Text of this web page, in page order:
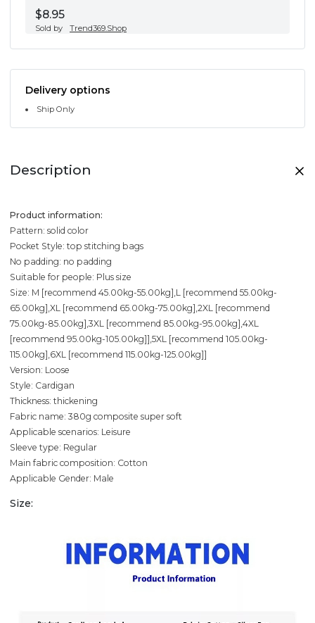
$8.95
Sold by Trend369.Shop
Delivery options
Ship Only
Description
Product information:
Pattern: solid color
Pocket Style: top stitching bags
No padding: no padding
Suitable for people: Plus size
Size: M [recommend 45.00kg-55.00kg],L [recommend 55.00kg-
65.00kg],XL [recommend 65.00kg-75.00kg],2XL [recommend
75.00kg-85.00kg],3XL [recommend 85.00kg-95.00kg],4XL
[recommend 95.00kg-105.00kg]],5XL [recommend 105.00kg-
115.00kg],6XL [recommend 115.00kg-125.00kg]]
Version: Loose
Style: Cardigan
Thickness: thickening
Fabric name: 380g composite super soft
Applicable scenarios: Leisure
Sleeve type: Regular
Main fabric composition: Cotton
Applicable Gender: Male
Size: